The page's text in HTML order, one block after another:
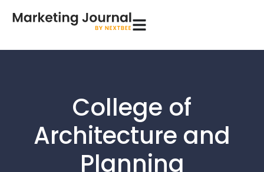
College of
Architecture and
Planning